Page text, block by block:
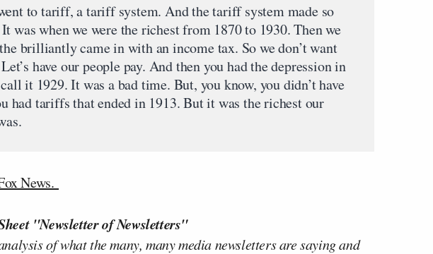
to tariff, a tariff system. And the tariff system made so
was when we were the richest from 1870 to 1930. Then we
brilliantly came in with an income tax. So we don’t want
have our people pay. And then you had the depression in
it 1929. It was a bad time. But, you know, you didn’t have
had tariffs that ended in 1913. But it was the richest our
News.
"Newsletter of Newsletters"
of what the many, many media newsletters are saying and